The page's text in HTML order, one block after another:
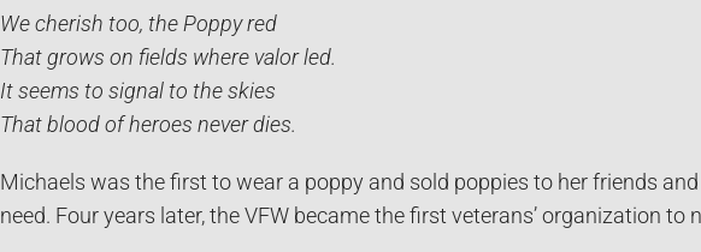
We cherish too, the Poppy red
That grows on fields where valor led.
It seems to signal to the skies
That blood of heroes never dies.
Michaels was the first to wear a poppy and sold poppies to her friends
need. Four years later, the VFW became the first veterans’ organization to